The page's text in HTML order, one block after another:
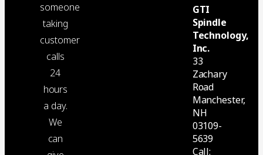
someone
taking
customer
calls
24
hours
a day.
We
can
GTI
Spindle
Technology,
Inc.
33
Zachary
Road
Manchester,
NH
03109-
5639
Call: